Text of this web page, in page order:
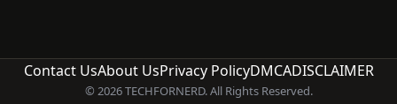
Contact UsAbout UsPrivacy PolicyDMCADISCLAIMER
© 2026 TECHFORNERD. All Rights Reserved.